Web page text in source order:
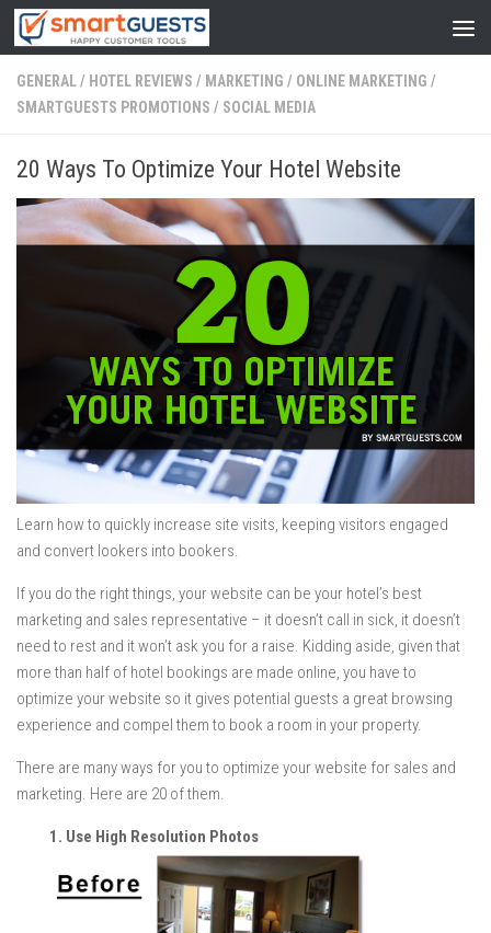
GENERAL/ HOTEL REVIEWS / MARKETING / ONLINE MARKETING /
SMARTGUESTS PROMOTIONS / SOCIAL MEDIA
20 Ways To Optimize Your Hotel Website
Learn how to quickly increase site visits, keeping visitors engaged
and convert lookers into bookers.
If you do the right things, your website can be your hotel’s best
marketing and sales representative – it doesn’t call in sick, it doesn’t
need to rest and it won’t ask you for a raise. Kidding aside, given that
more than half of hotel bookings are made online, you have to
optimize your website so it gives potential guests a great browsing
experience and compel them to book a room in your property.
There are many ways for you to optimize your website for sales and
marketing. Here are 20 of them.
1. Use High Resolution Photos